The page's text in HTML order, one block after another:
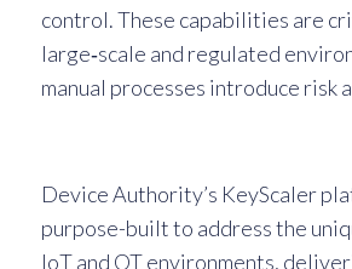
control. These capabilities are
large‑scale and regulated
manual processes introduce risk
Device Authority’s KeyScaler
purpose-built to address the
IoT and OT environments,